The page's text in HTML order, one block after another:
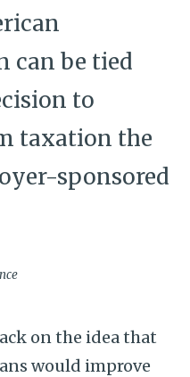
can be tied
to
taxation the
sponsored
on the idea that
would improve